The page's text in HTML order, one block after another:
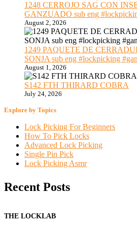
1248 CERROJO SAG CON
GANZUADO sub eng
August 2, 2026
1249 PAQUETE DE
SONJA sub eng #lockpicking
August 1, 2026
S142 FTH THIRARD COBRA
July 24, 2026
Explore by Topics
Lock Picking For Beginners
How To Pick Locks
Advanced Lock Picking
Single Pin Pick
Lock Picking Asmr
Recent Posts
THE LOCKLAB